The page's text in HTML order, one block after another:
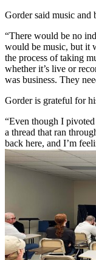
Gorder said music and
“There would be no
would be music, but it
the process of taking
whether it’s live or
was business. They
Gorder is grateful for
“Even though I
a thread that ran
back here, and I’m